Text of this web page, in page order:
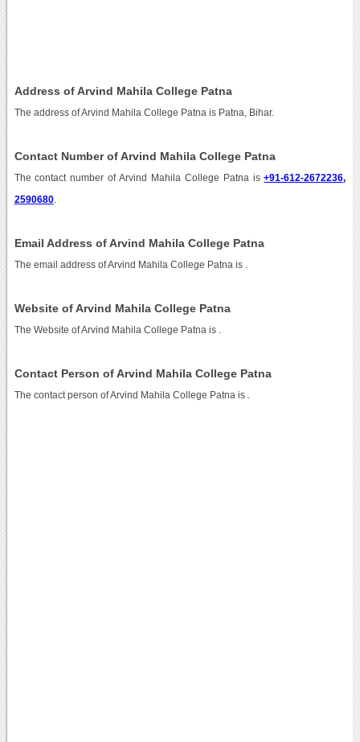
Address of Arvind Mahila College Patna
The address of Arvind Mahila College Patna is Patna, Bihar.
Contact Number of Arvind Mahila College Patna
The contact number of Arvind Mahila College Patna is+91-612-2672236,
2590680.
Email Address of Arvind Mahila College Patna
The email address of Arvind Mahila College Patna is
Website of Arvind Mahila College Patna
The Website of Arvind Mahila College Patna is
Contact Person of Arvind Mahila College Patna
The contact person of Arvind Mahila College Patna is .